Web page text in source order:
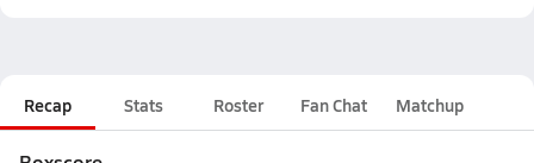
Recap Stats Roster Fan Chat Matchup